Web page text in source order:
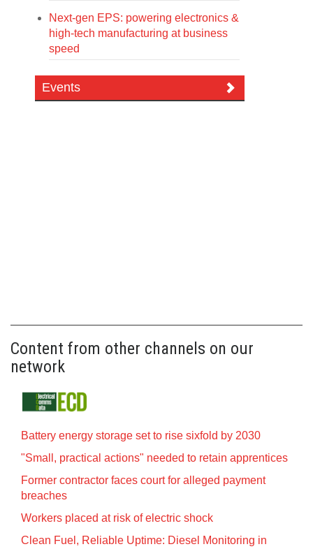
Next-gen EPS: powering electronics &
high-tech manufacturing at business
speed
Events
Content from other channels on our
network
Battery energy storage set to rise sixfold by 2030
"Small, practical actions" needed to retain apprentices
Former contractor faces court for alleged payment
breaches
Workers placed at risk of electric shock
Clean Fuel, Reliable Uptime: Diesel Monitoring in